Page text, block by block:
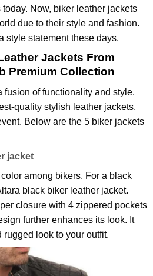
Now, biker leather jackets
due to their style and fashion.
style statement these days.
Jackets From
Premium Collection
fusion of functionality and style.
quality stylish leather jackets,
Below are the 5 biker jackets
jacket
among bikers. For a black
black biker leather jacket.
closure with 4 zippered pockets
further enhances its look. It
look to your outfit.